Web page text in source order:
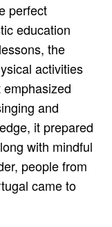
perfect
education
the
activities
and
it prepared
with mindful
people from
came to